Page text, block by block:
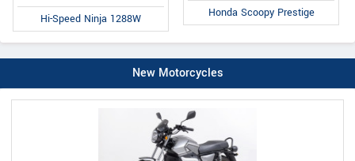
Hi-Speed Ninja 1288W Honda Scoopy Prestige
New Motorcycles